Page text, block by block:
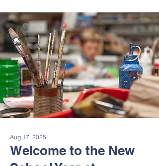
Welcome to the New
Aug 17, 2025